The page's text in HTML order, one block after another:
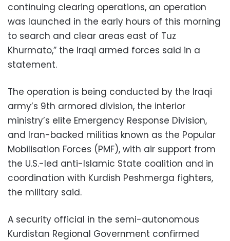
continuing clearing operations, an operation
was launched in the early hours of this morning
to search and clear areas east of Tuz
Khurmato,” the Iraqi armed forces said in a
statement.
The operation is being conducted by the Iraqi
army’s 9th armored division, the interior
ministry’s elite Emergency Response Division,
and Iran-backed militias known as the Popular
Mobilisation Forces (PMF), with air support from
the U.S.-led anti-Islamic State coalition and in
coordination with Kurdish Peshmerga fighters,
the military said.
A security official in the semi-autonomous
Kurdistan Regional Government confirmed